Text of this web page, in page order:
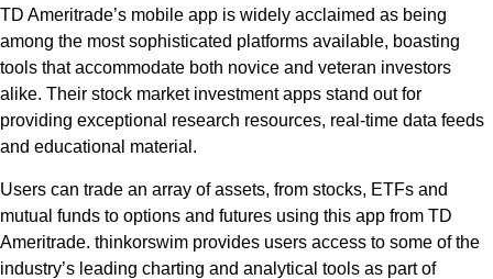
TD Ameritrade’s mobile app is widely acclaimed as being
among the most sophisticated platforms available, boasting
tools that accommodate both novice and veteran investors
alike. Their stock market investment apps stand out for
providing exceptional research resources, real-time data feeds
and educational material.
Users can trade an array of assets, from stocks, ETFs and
mutual funds to options and futures using this app from TD
Ameritrade. thinkorswim provides users access to some of the
industry’s leading charting and analytical tools as part of